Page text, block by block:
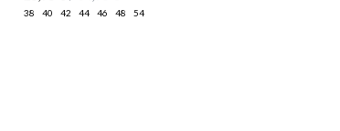
38 40 42 44 46 48 54